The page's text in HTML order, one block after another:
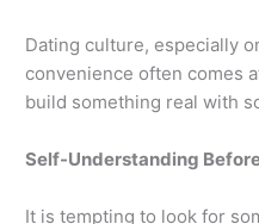
Dating culture, especially
convenience often comes
build something real with
Self-Understanding
It is tempting to look for